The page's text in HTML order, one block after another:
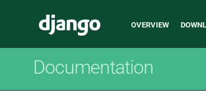
Django
Main
OVERVIEW
Documentation